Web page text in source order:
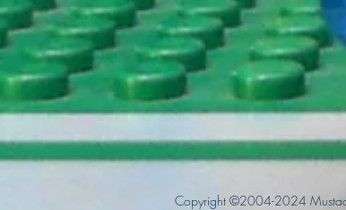
Copyright ©2004-2024